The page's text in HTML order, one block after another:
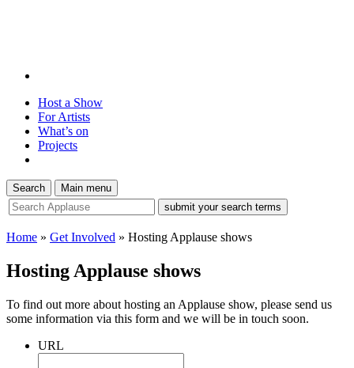
Host a Show
For Artists
What’s on
Projects
Search Main menu
site
search
tool
Home » Get Involved » Hosting Applause shows
Hosting Applause shows
To find out more about hosting an Applause show, please send us
some information via this form and we will be in touch soon.
URL